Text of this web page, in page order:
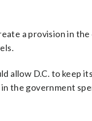
a provision in
allow D.C. to keep
the government